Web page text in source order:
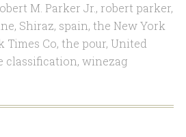
M. Parker Jr., robert parker,
, Shiraz, spain, the New York
Times Co, the pour, United
classification, winezag